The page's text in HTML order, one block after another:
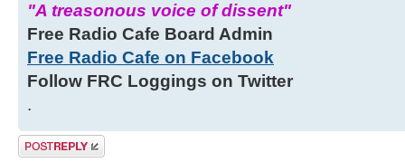
"A treasonous voice of dissent"
Free Radio Cafe Board Admin
Free Radio Cafe on Facebook
Follow FRC Loggings on Twitter
.
Post a reply